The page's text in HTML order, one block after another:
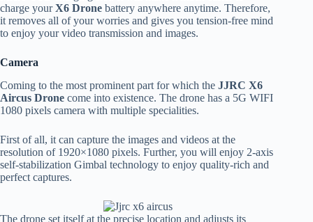
charge yourX6 Drone battery anywhere anytime. Therefore,
it removes all of your worries and gives you tension-free mind
to enjoy your video transmission and images.
Camera
Coming to the most prominent part for which the JJRC X6
Aircus Drone come into existence. The drone has a 5G WIFI
1080 pixels camera with multiple specialities.
First of all, it can capture the images and videos at the
resolution of 1920×1080 pixels. Further, you will enjoy 2-axis
self-stabilization Gimbal technology to enjoy quality-rich and
perfect captures.
The drone set itself at the precise location and adjusts its